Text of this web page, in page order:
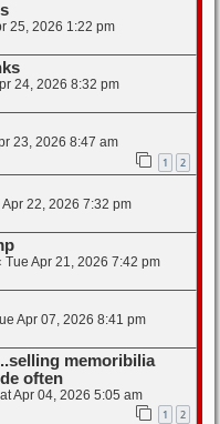
25, 2026 1:22 pm
24, 2026 8:32 pm
23, 2026 8:47 am
1 2
Apr 22, 2026 7:32 pm
Tue Apr 21, 2026 7:42 pm
Apr 07, 2026 8:41 pm
memoribilia
often
Apr 04, 2026 5:05 am
1 2